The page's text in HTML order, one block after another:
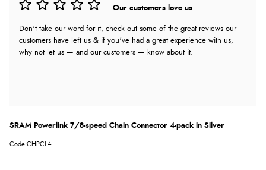
Our customers love us
Don't take our word for it, check out some of the great reviews our
customers have left us & if you've had a great experience with us,
why not let us — and our customers — know about it.
SRAM Powerlink 7/8-speed Chain Connector 4-pack in Silver
Code:CHPCL4